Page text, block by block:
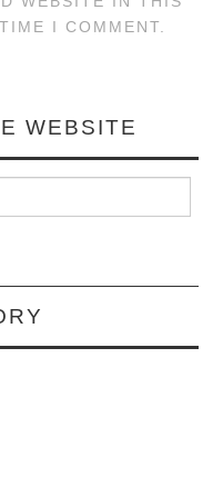
I COMMENT.
WEBSITE